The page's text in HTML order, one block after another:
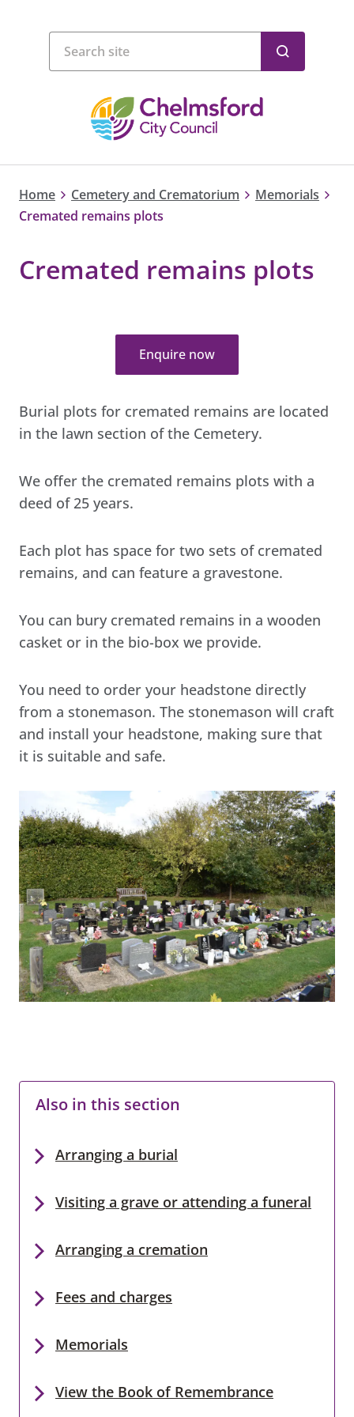
Home Cemetery and Crematorium
Memorials
Cremated remains plots
Cremated remains plots
Enquire now
Burial plots for cremated remains are located
in the lawn section of the Cemetery.
We offer the cremated remains plots with a
deed of 25 years.
Each plot has space for two sets of cremated
remains, and can feature a gravestone.
You can bury cremated remains in a wooden
casket or in the bio-box we provide.
You need to order your headstone directly
from a stonemason. The stonemason will craft
and install your headstone, making sure that
it is suitable and safe.
Also in this section
Arranging a burial
Visiting a grave or attending a funeral
Arranging a cremation
Fees and charges
Memorials
View the Book of Remembrance